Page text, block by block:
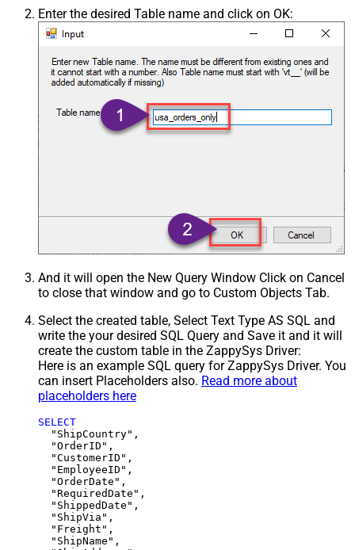
Enter the desired Table name and click on OK:
And it will open the New Query Window Click on Cancel
to close that window and go to Custom Objects Tab.
Select the created table, Select Text Type AS SQL and
write the your desired SQL Query and Save it and it will
create the custom table in the ZappySys Driver:
Here is an example SQL query for ZappySys Driver. You
can insert Placeholders also. Read more about
placeholders here
SELECT
  "ShipCountry",
  "OrderID",
  "CustomerID",
  "EmployeeID",
  "OrderDate",
  "RequiredDate",
  "ShippedDate",
  "ShipVia",
  "Freight",
  "ShipName",